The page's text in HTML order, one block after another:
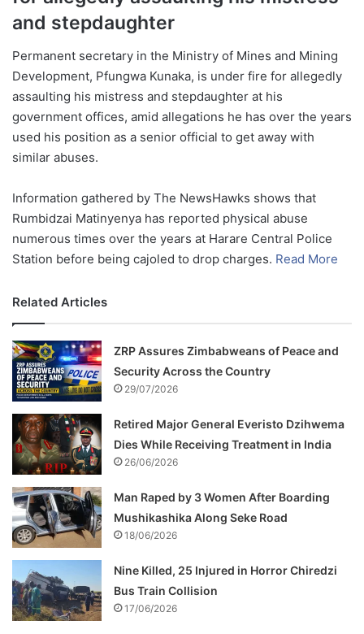
and stepdaughter
Permanent secretary in the Ministry of Mines and Mining
Development, Pfungwa Kunaka, is under fire for allegedly
assaulting his mistress and stepdaughter at his
government offices, amid allegations he has over the years
used his position as a senior official to get away with
similar abuses.
Information gathered by The NewsHawks shows that
Rumbidzai Matinyenya has reported physical abuse
numerous times over the years at Harare Central Police
Station before being cajoled to drop charges. Read More
Related Articles
ZRP Assures Zimbabweans of Peace and
Security Across the Country
29/07/2026
Retired Major General Everisto Dzihwema
Dies While Receiving Treatment in India
26/06/2026
Man Raped by 3 Women After Boarding
Mushikashika Along Seke Road
18/06/2026
Nine Killed, 25 Injured in Horror Chiredzi
Bus Train Collision
17/06/2026